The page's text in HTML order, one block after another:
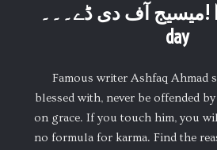
میسیج آف دی ڈے۔۔۔! Message of the
day
Famous writer Ashfaq Ahmad
blessed with, never be offended
on grace. If you touch him, you
no formula for karma. Find the